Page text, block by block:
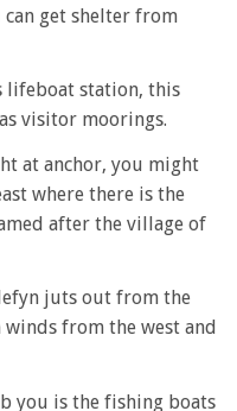
can get shelter from
lifeboat station, this
visitor moorings.
at anchor, you might
where there is the
after the village of
juts out from the
from the west and
you is the fishing boats